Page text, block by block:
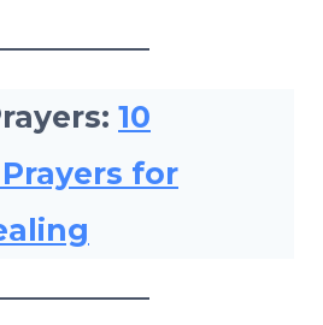
10
for